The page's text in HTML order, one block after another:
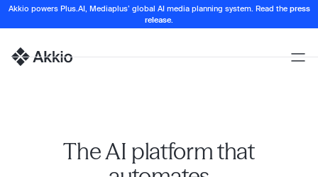
Akkio powers Plus.AI, Mediaplus’ global AI media planning system. Read the press
release.
The AI platform that